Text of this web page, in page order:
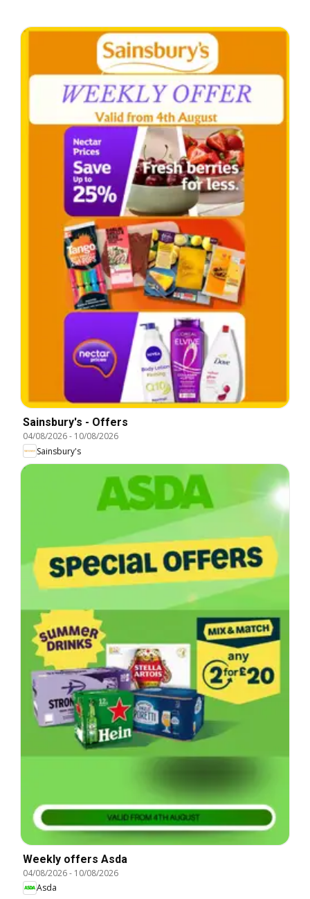
Sainsbury's - Offers
04/08/2026- 10/08/2026
Sainsbury's
Weekly offers Asda
04/08/2026- 10/08/2026
Asda